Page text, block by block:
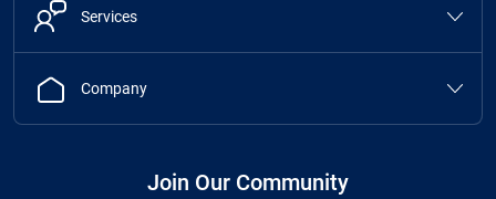
Services
Company
Join Our Community